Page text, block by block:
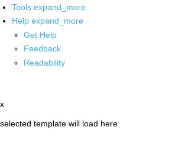
Tools expand_more
Help expand_more
Get Help
Feedback
Readability
x
selected template will load here